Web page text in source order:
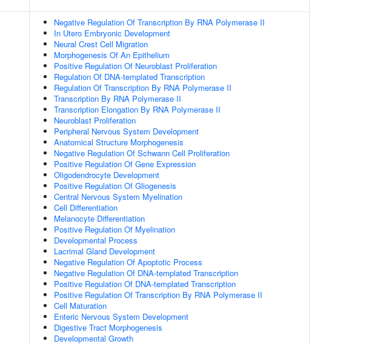
Negative Regulation Of Transcription By RNA Polymerase II
In Utero Embryonic Development
Neural Crest Cell Migration
Morphogenesis Of An Epithelium
Positive Regulation Of Neuroblast Proliferation
Regulation Of DNA-templated Transcription
Regulation Of Transcription By RNA Polymerase II
Transcription By RNA Polymerase II
Transcription Elongation By RNA Polymerase II
Neuroblast Proliferation
Peripheral Nervous System Development
Anatomical Structure Morphogenesis
Negative Regulation Of Schwann Cell Proliferation
Positive Regulation Of Gene Expression
Oligodendrocyte Development
Positive Regulation Of Gliogenesis
Central Nervous System Myelination
Cell Differentiation
Melanocyte Differentiation
Positive Regulation Of Myelination
Developmental Process
Lacrimal Gland Development
Negative Regulation Of Apoptotic Process
Negative Regulation Of DNA-templated Transcription
Positive Regulation Of DNA-templated Transcription
Positive Regulation Of Transcription By RNA Polymerase II
Cell Maturation
Enteric Nervous System Development
Digestive Tract Morphogenesis
Developmental Growth